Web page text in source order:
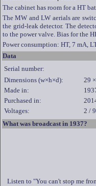
The cabinet has room for a HT
The MW and LW aerials are
the grid-leak detector. The
to the power valve. Bias for the
Power consumption: HT, 7 mA,
Data
Serial number:
Dimensions (w×h×d):
29
Made in:
Purchased in:
Voltages:
2 /
What was broadcast in 1937?
Listen to "You can't stop me